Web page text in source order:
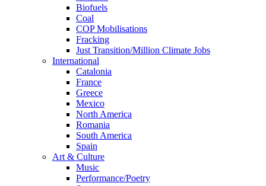
Biofuels
Coal
COP Mobilisations
Fracking
Just Transition/Million Climate Jobs
International
Catalonia
France
Greece
Mexico
North America
Romania
South America
Spain
Art & Culture
Music
Performance/Poetry